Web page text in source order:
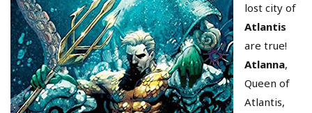
lost city of
Atlantis
are true!
Atlanna,
Queen of
Atlantis,